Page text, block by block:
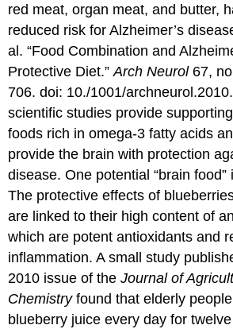
red meat, organ meat, and butter,
reduced risk for Alzheimer’s
al. “Food Combination and
Protective Diet.”Arch Neurol67,
706. doi: 10./1001/
scientific studies provide
foods rich in omega-3 fatty acids
provide the brain with protection
disease. One potential “brain food”
The protective effects of
are linked to their high content of
which are potent antioxidants and
inflammation. A small study
2010 issue of theJournal of
Chemistryfound that elderly
blueberry juice every day for